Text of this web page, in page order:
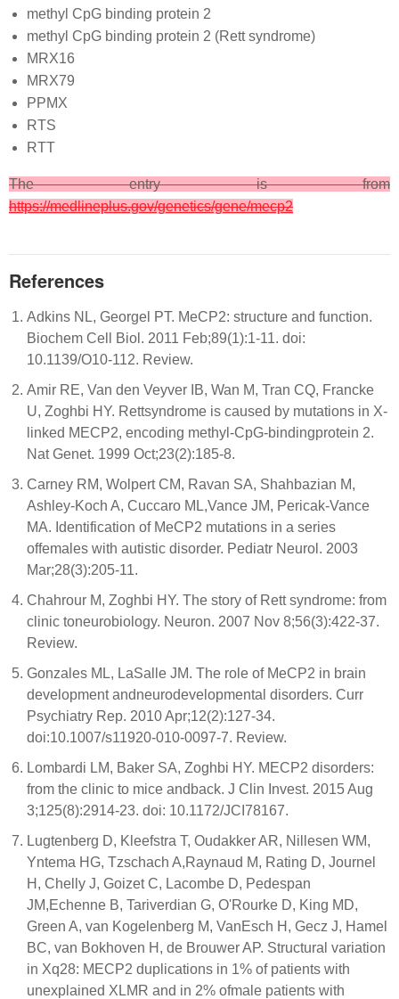
methyl CpG binding protein 2
methyl CpG binding protein 2 (Rett syndrome)
MRX16
MRX79
PPMX
RTS
RTT
The entry is from
https://medlineplus.gov/genetics/gene/mecp2
References
Adkins NL, Georgel PT. MeCP2: structure and function.
Biochem Cell Biol. 2011 Feb;89(1):1-11. doi:
10.1139/O10-112. Review.
Amir RE, Van den Veyver IB, Wan M, Tran CQ, Francke
U, Zoghbi HY. Rettsyndrome is caused by mutations in X-
linked MECP2, encoding methyl-CpG-bindingprotein 2.
Nat Genet. 1999 Oct;23(2):185-8.
Carney RM, Wolpert CM, Ravan SA, Shahbazian M,
Ashley-Koch A, Cuccaro ML,Vance JM, Pericak-Vance
MA. Identification of MeCP2 mutations in a series
offemales with autistic disorder. Pediatr Neurol. 2003
Mar;28(3):205-11.
Chahrour M, Zoghbi HY. The story of Rett syndrome: from
clinic toneurobiology. Neuron. 2007 Nov 8;56(3):422-37.
Review.
Gonzales ML, LaSalle JM. The role of MeCP2 in brain
development andneurodevelopmental disorders. Curr
Psychiatry Rep. 2010 Apr;12(2):127-34.
doi:10.1007/s11920-010-0097-7. Review.
Lombardi LM, Baker SA, Zoghbi HY. MECP2 disorders:
from the clinic to mice andback. J Clin Invest. 2015 Aug
3;125(8):2914-23. doi: 10.1172/JCI78167.
Lugtenberg D, Kleefstra T, Oudakker AR, Nillesen WM,
Yntema HG, Tzschach A,Raynaud M, Rating D, Journel
H, Chelly J, Goizet C, Lacombe D, Pedespan
JM,Echenne B, Tariverdian G, O'Rourke D, King MD,
Green A, van Kogelenberg M, VanEsch H, Gecz J, Hamel
BC, van Bokhoven H, de Brouwer AP. Structural variation
in Xq28: MECP2 duplications in 1% of patients with
unexplained XLMR and in 2% ofmale patients with